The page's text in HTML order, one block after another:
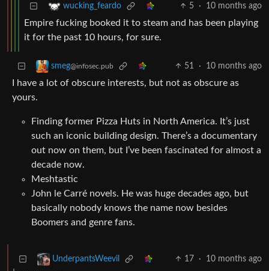
wucking_feardo 5 · 10 months ago
Empire fucking booked it to steam and has been playing
it for the past 10 hours, for sure.
smeg@infosec.pub 51 · 10 months ago
I have a lot of obscure interests, but not as obscure as
yours.
Finding former Pizza Huts in North America. It’s just
such an iconic building design. There’s a documentary
out now on them, but I’ve been fascinated for almost a
decade now.
Meshtastic
John le Carré novels. He was huge decades ago, but
basically nobody knows the name now besides
Boomers and genre fans.
UnderpantsWeevil 17 · 10 months ago